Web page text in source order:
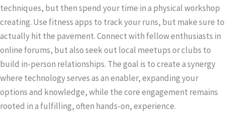
techniques, but then spend your time in a physical workshop
creating. Use fitness apps to track your runs, but make sure to
actually hit the pavement. Connect with fellow enthusiasts in
online forums, but also seek out local meetups or clubs to
build in-person relationships. The goal is to create a synergy
where technology serves as an enabler, expanding your
options and knowledge, while the core engagement remains
rooted in a fulfilling, often hands-on, experience.